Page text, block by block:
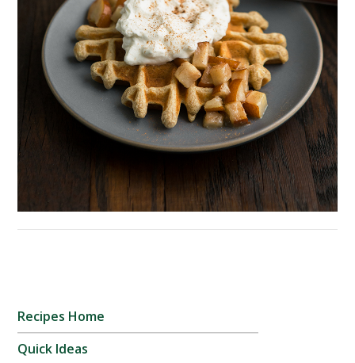
Recipes Home
Quick Ideas